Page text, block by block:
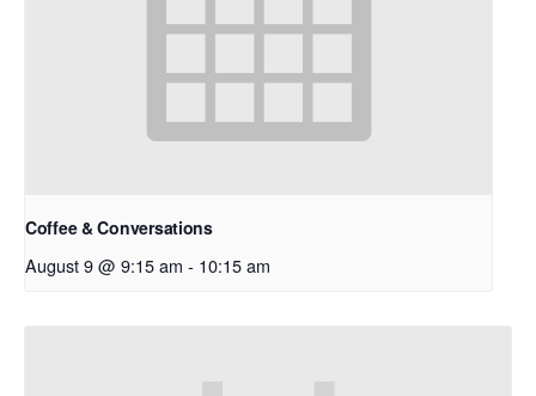
Coffee & Conversations
August 9 @ 9:15 am - 10:15 am